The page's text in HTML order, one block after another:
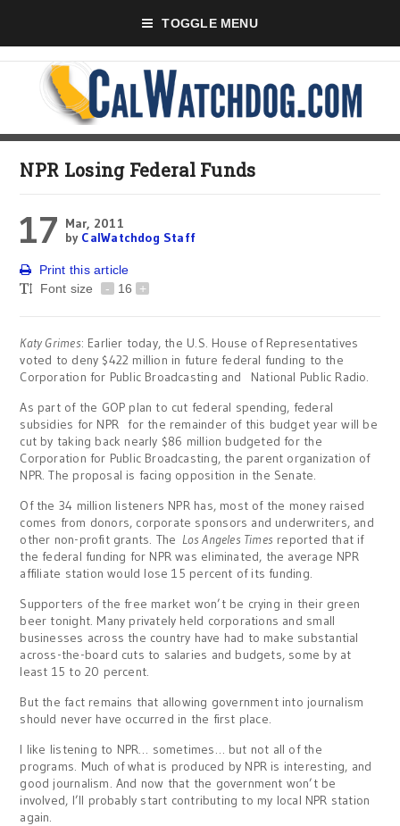
TOGGLE MENU
NPR Losing Federal Funds
17 Mar, 2011
by CalWatchdog Staff
Print this article
Font size
- 16 +
Katy Grimes: Earlier today, the U.S. House of Representatives
voted to deny $422 million in future federal funding to the
Corporation for Public Broadcasting and National Public Radio.
As part of the GOP plan to cut federal spending, federal
subsidies for NPR for the remainder of this budget year will be
cut by taking back nearly $86 million budgeted for the
Corporation for Public Broadcasting, the parent organization of
NPR. The proposal is facing opposition in the Senate.
Of the 34 million listeners NPR has, most of the money raised
comes from donors, corporate sponsors and underwriters, and
other non-profit grants. The Los Angeles Times reported that if
the federal funding for NPR was eliminated, the average NPR
affiliate station would lose 15 percent of its funding.
Supporters of the free market won’t be crying in their green
beer tonight. Many privately held corporations and small
businesses across the country have had to make substantial
across-the-board cuts to salaries and budgets, some by at
least 15 to 20 percent.
But the fact remains that allowing government into journalism
should never have occurred in the first place.
I like listening to NPR… sometimes… but not all of the
programs. Much of what is produced by NPR is interesting, and
good journalism. And now that the government won’t be
involved, I’ll probably start contributing to my local NPR station
again.